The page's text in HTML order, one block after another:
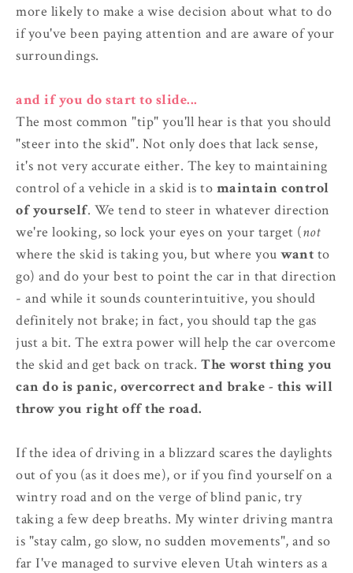
more likely to make a wise decision about what to do
if you've been paying attention and are aware of your
surroundings.
and if you do start to slide...
The most common "tip" you'll hear is that you should
"steer into the skid". Not only does that lack sense,
it's not very accurate either. The key to maintaining
control of a vehicle in a skid is to maintain control
of yourself. We tend to steer in whatever direction
we're looking, so lock your eyes on your target (not
where the skid is taking you, but where you want to
go) and do your best to point the car in that direction
- and while it sounds counterintuitive, you should
definitely not brake; in fact, you should tap the gas
just a bit. The extra power will help the car overcome
the skid and get back on track. The worst thing you
can do is panic, overcorrect and brake - this will
throw you right off the road.
If the idea of driving in a blizzard scares the daylights
out of you (as it does me), or if you find yourself on a
wintry road and on the verge of blind panic, try
taking a few deep breaths. My winter driving mantra
is "stay calm, go slow, no sudden movements", and so
far I've managed to survive eleven Utah winters as a